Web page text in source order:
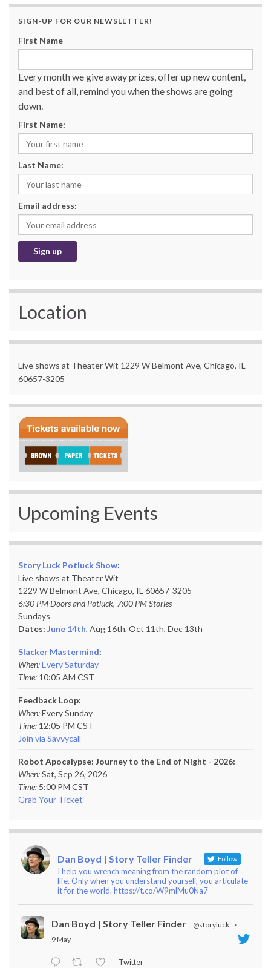
SIGN-UP FOR OUR NEWSLETTER!
First Name
Every month we give away prizes, offer up new content,
and best of all, remind you when the shows are going
down.
First Name:
Last Name:
Email address:
Location
Live shows at Theater Wit 1229 W Belmont Ave, Chicago, IL
60657-3205
Upcoming Events
Story Luck Potluck Show:
Live shows at Theater Wit
1229 W Belmont Ave, Chicago, IL 60657-3205
6:30 PM Doors and Potluck, 7:00 PM Stories
Sundays
Dates: June 14th, Aug 16th, Oct 11th, Dec 13th
Slacker Mastermind:
When:Every Saturday
Time: 10:05 AM CST
Feedback Loop:
When:Every Sunday
Time: 12:05 PM CST
Join via Savvycall
Robot Apocalypse: Journey to the End of Night - 2026:
When:Sat, Sep 26, 2026
Time: 5:00 PM CST
Grab Your Ticket
Dan Boyd | Story Teller Finder Follow
I help you wrench meaning from the random plot of
life. Only when you understand yourself, you articulate
it for the world. https://t.co/W9mlMu0Na7
Dan Boyd | Story Teller Finder @storyluck
·
9 May
Twitter